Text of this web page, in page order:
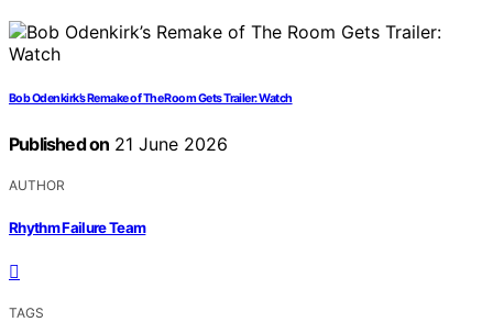
Bob Odenkirk’s Remake of The Room Gets Trailer: Watch
Published on 21 June 2026
AUTHOR
Rhythm Failure Team
TAGS